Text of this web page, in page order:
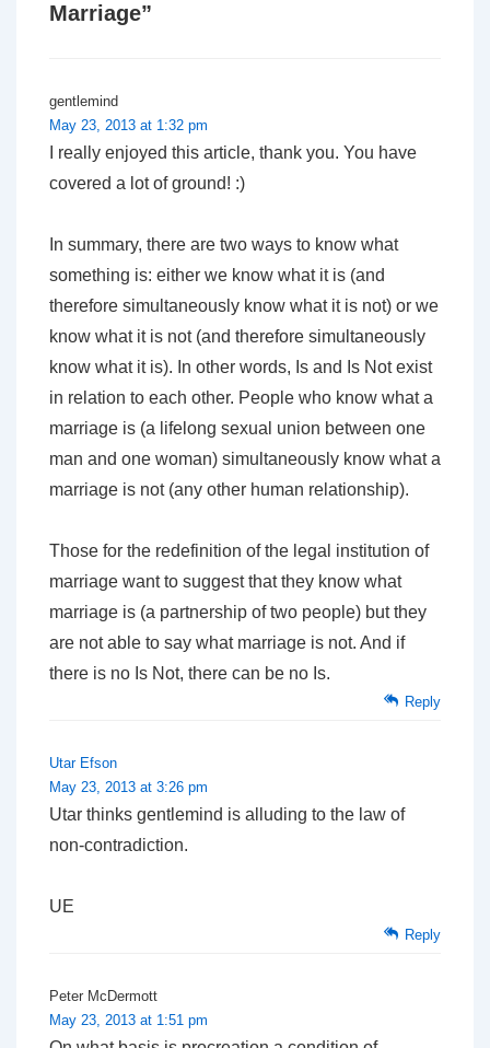
Marriage”
gentlemind
May 23, 2013 at 1:32 pm
I really enjoyed this article, thank you. You have
covered a lot of ground! :)
In summary, there are two ways to know what
something is: either we know what it is (and
therefore simultaneously know what it is not) or we
know what it is not (and therefore simultaneously
know what it is). In other words, Is and Is Not exist
in relation to each other. People who know what a
marriage is (a lifelong sexual union between one
man and one woman) simultaneously know what a
marriage is not (any other human relationship).
Those for the redefinition of the legal institution of
marriage want to suggest that they know what
marriage is (a partnership of two people) but they
are not able to say what marriage is not. And if
there is no Is Not, there can be no Is.
Reply
Utar Efson
May 23, 2013 at 3:26 pm
Utar thinks gentlemind is alluding to the law of
non-contradiction.
UE
Reply
Peter McDermott
May 23, 2013 at 1:51 pm